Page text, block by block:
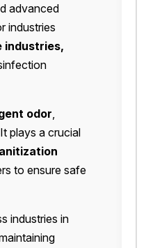
advanced
industries
industries,
odor
plays a crucial
to ensure safe
industries in